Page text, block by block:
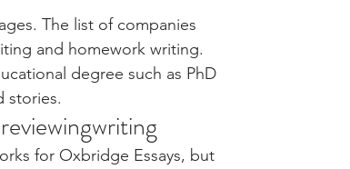
The list of companies
and homework writing.
degree such as PhD
stories.
for Oxbridge Essays, but